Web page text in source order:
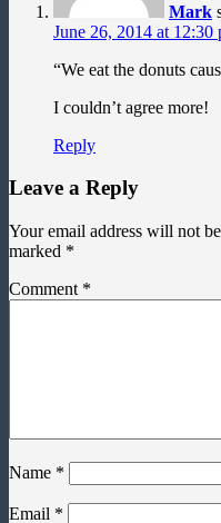
Mark
June 26, 2014 at 12:30
“We eat the donuts
I couldn’t agree more!
Reply
Leave a Reply
Your email address will not
marked *
Comment *
Name *
Email *